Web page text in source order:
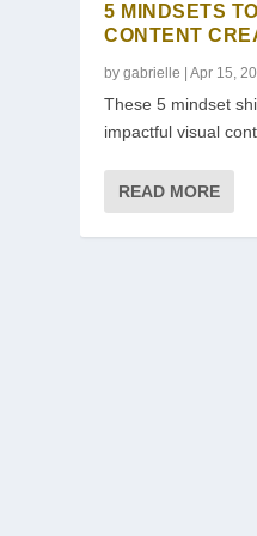
5 MINDSETS
CONTENT
bygabrielle |Apr 15,
These 5 mindset
impactful visual
READ MORE